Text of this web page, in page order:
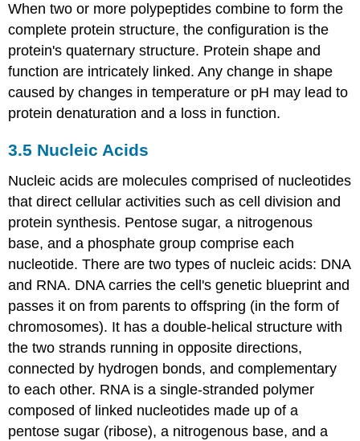
When two or more polypeptides combine to form the
complete protein structure, the configuration is the
protein's quaternary structure. Protein shape and
function are intricately linked. Any change in shape
caused by changes in temperature or pH may lead to
protein denaturation and a loss in function.
3.5 Nucleic Acids
Nucleic acids are molecules comprised of nucleotides
that direct cellular activities such as cell division and
protein synthesis. Pentose sugar, a nitrogenous
base, and a phosphate group comprise each
nucleotide. There are two types of nucleic acids: DNA
and RNA. DNA carries the cell's genetic blueprint and
passes it on from parents to offspring (in the form of
chromosomes). It has a double-helical structure with
the two strands running in opposite directions,
connected by hydrogen bonds, and complementary
to each other. RNA is a single-stranded polymer
composed of linked nucleotides made up of a
pentose sugar (ribose), a nitrogenous base, and a